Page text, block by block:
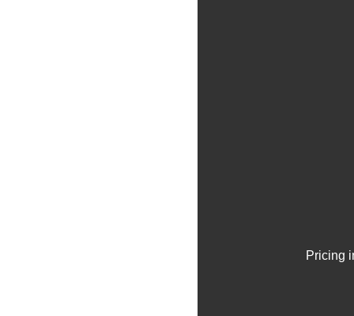
Pricing